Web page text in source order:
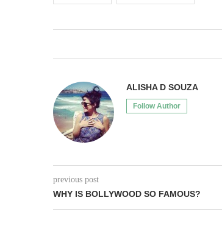
ALISHA D SOUZA
Follow Author
previous post
WHY IS BOLLYWOOD SO FAMOUS?